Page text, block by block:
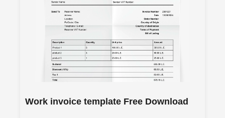
Work invoice template Free Download